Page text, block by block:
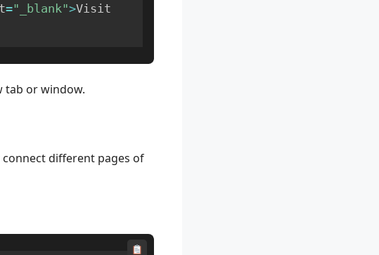
="_blank">Visit
tab or window.
different pages of